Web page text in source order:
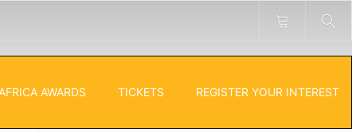
AWARDS TICKETS REGISTER YOUR INTEREST